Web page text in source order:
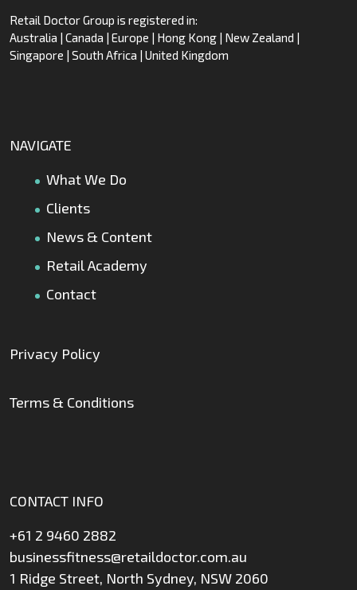
Retail Doctor Group is registered in:
Australia | Canada | Europe | Hong Kong | New Zealand |
Singapore | South Africa | United Kingdom
NAVIGATE
What We Do
Clients
News & Content
Retail Academy
Contact
Privacy Policy
Terms & Conditions
CONTACT INFO
+61 2 9460 2882
businessfitness@retaildoctor.com.au
1 Ridge Street, North Sydney, NSW 2060